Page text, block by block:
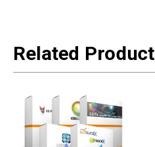
Related Product